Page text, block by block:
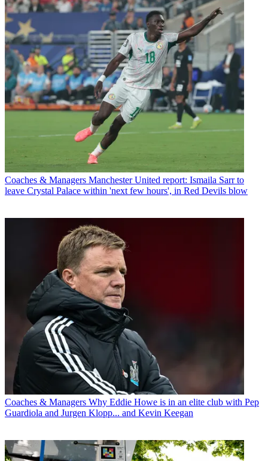
Coaches & Managers Manchester United report: Ismaila Sarr to
leave Crystal Palace within 'next few hours', in Red Devils blow
Coaches & Managers Why Eddie Howe is in an elite club with Pep
Guardiola and Jurgen Klopp... and Kevin Keegan